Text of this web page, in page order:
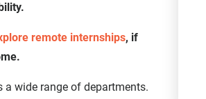
remote internships, if
wide range of departments.